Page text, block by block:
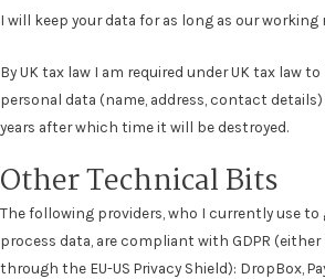
I will keep your data for as long as our
By UK tax law I am required under UK tax law
personal data (name, address, contact
years after which time it will be destroyed.
Other Technical Bits
The following providers, who I currently use to
process data, are compliant with GDPR (either
through the EU-US Privacy Shield): DropBox,